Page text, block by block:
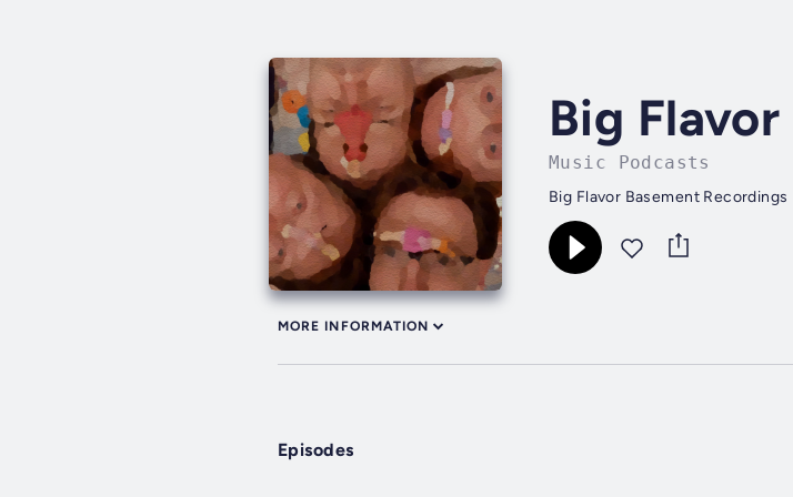
Big Flavor
Music Podcasts
Big Flavor Basement Recordings
MORE INFORMATION
Episodes